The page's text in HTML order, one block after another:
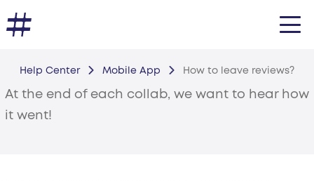
Help Center Mobile App How to leave reviews?
At the end of each collab, we want to hear how
it went!